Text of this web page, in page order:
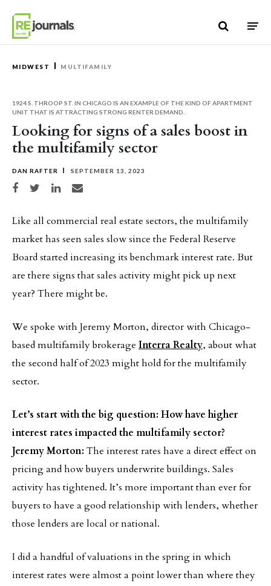
MIDWEST MULTIFAMILY
Looking for signs of a sales boost in
the multifamily sector
DAN RAFTER SEPTEMBER 13, 2023
Share on Facebook
Share on TwitterShare on LinkedIn
Share via email
1924 S. THROOP ST. IN CHICAGO IS AN EXAMPLE OF THE KIND OF APARTMENT
UNIT THAT IS ATTRACTING STRONG RENTER DEMAND.
Like all commercial real estate sectors, the multifamily
market has seen sales slow since the Federal Reserve
Board started increasing its benchmark interest rate. But
are there signs that sales activity might pick up next
year? There might be.
We spoke with Jeremy Morton, director with Chicago-
based multifamily brokerage Interra Realty, about what
the second half of 2023 might hold for the multifamily
sector.
Let’s start with the big question: How have higher
interest rates impacted the multifamily sector?
Jeremy Morton: The interest rates have a direct effect on
pricing and how buyers underwrite buildings. Sales
activity has tightened. It’s more important than ever for
buyers to have a good relationship with lenders, whether
those lenders are local or national.
I did a handful of valuations in the spring in which
interest rates were almost a point lower than where they